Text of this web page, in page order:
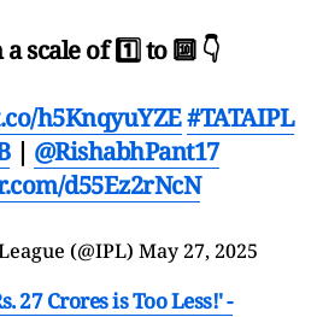
scale of 1️⃣ to 🔟 👇
h5KnqyuYZE#TATAIPL
| @RishabhPant17
d55Ez2rNcN
(@IPL) May 27, 2025
27 Crores is Too Less!' -